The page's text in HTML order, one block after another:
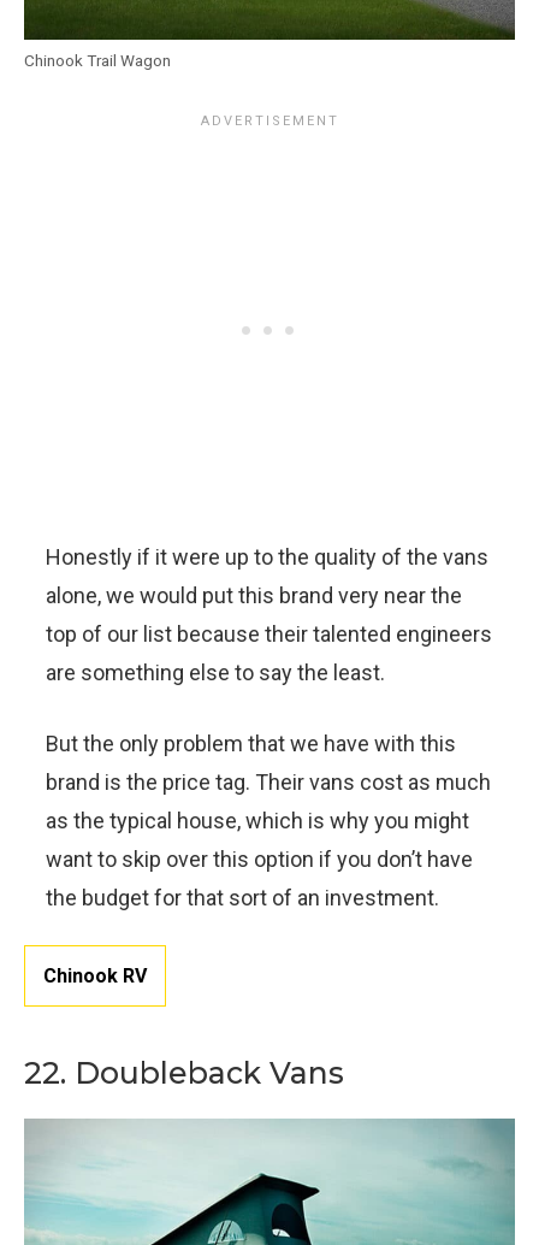
Chinook Trail Wagon
Honestly if it were up to the quality of the vans
alone, we would put this brand very near the
top of our list because their talented engineers
are something else to say the least.
But the only problem that we have with this
brand is the price tag. Their vans cost as much
as the typical house, which is why you might
want to skip over this option if you don’t have
the budget for that sort of an investment.
Chinook RV
22. Doubleback Vans